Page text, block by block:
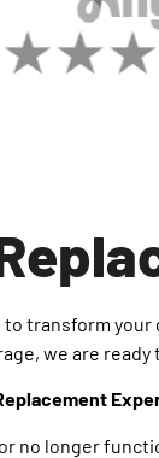
to transform
we are
no longer